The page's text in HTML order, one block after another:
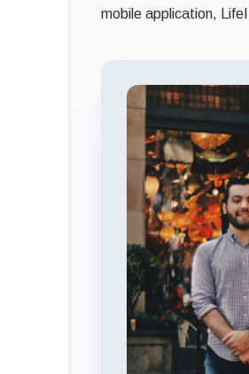
mobile application,